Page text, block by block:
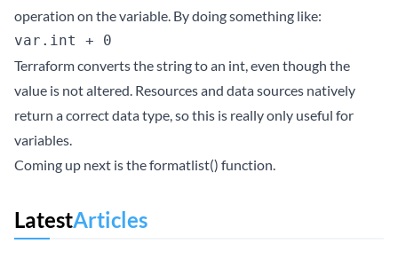
operation on the variable. By doing something like:
Terraform converts the string to an int, even though the
value is not altered. Resources and data sources natively
return a correct data type, so this is really only useful for
variables.
Coming up next is the formatlist() function.
LatestArticles